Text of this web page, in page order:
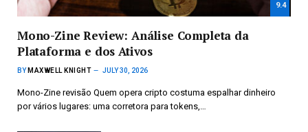
9.4
Mono-Zine Review: Análise Completa da
Plataforma e dos Ativos
BY MAXWELL KNIGHT JULY 30, 2026
Mono-Zine revisão Quem opera cripto costuma espalhar dinheiro
por vários lugares: uma corretora para tokens,…